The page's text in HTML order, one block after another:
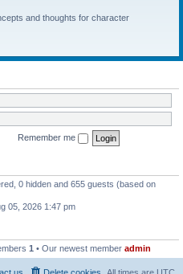
and thoughts for character
Remember me
0 hidden and 655 guests (based on
05, 2026 1:47 pm
1 • Our newest member admin